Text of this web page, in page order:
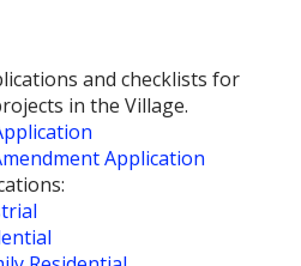
and checklists for
in the Village.
Application